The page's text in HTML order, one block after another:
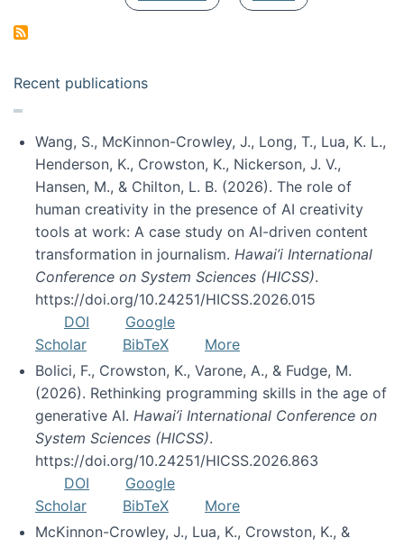
Recent publications
Wang, S., McKinnon-Crowley, J., Long, T., Lua, K. L.,
Henderson, K., Crowston, K., Nickerson, J. V.,
Hansen, M., & Chilton, L. B. (2026). The role of
human creativity in the presence of AI creativity
tools at work: A case study on AI-driven content
transformation in journalism. Hawai’i International
Conference on System Sciences (HICSS).
https://doi.org/10.24251/HICSS.2026.015
DOI
Google
Scholar
BibTeX
More
Bolici, F., Crowston, K., Varone, A., & Fudge, M.
(2026). Rethinking programming skills in the age of
generative AI. Hawai’i International Conference on
System Sciences (HICSS).
https://doi.org/10.24251/HICSS.2026.863
DOI
Google
Scholar
BibTeX
More
McKinnon-Crowley, J., Lua, K., Crowston, K., &